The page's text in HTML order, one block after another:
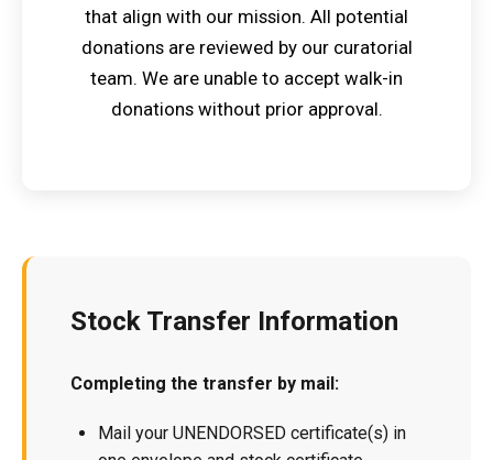
that align with our mission. All potential
donations are reviewed by our curatorial
team. We are unable to accept walk-in
donations without prior approval.
Stock Transfer Information
Completing the transfer by mail:
Mail your UNENDORSED certificate(s) in